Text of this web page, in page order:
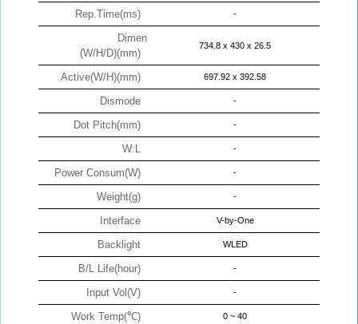
Rep.Time(ms) -
Dimen
(W/H/D)(mm)
734.8 x 430 x 26.5
Active(W/H)(mm) 697.92 x 392.58
Dismode -
Dot Pitch(mm) -
W:L -
Power Consum(W) -
Weight(g) -
Interface V-by-One
Backlight WLED
B/L Life(hour) -
Input Vol(V) -
Work Temp(℃) 0 ~ 40